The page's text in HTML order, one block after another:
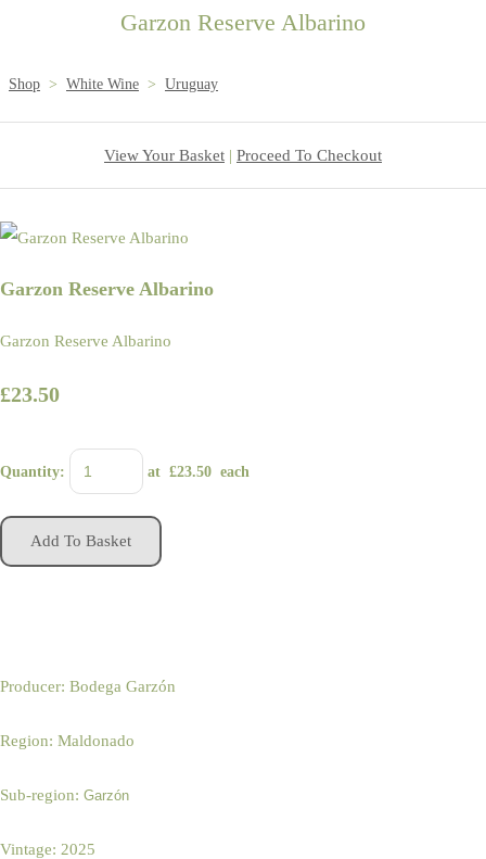
Garzon Reserve Albarino
Shop > White Wine > Uruguay
View Your Basket | Proceed To Checkout
Garzon Reserve Albarino
Garzon Reserve Albarino
£23.50
Quantity: at £23.50 each
Add To Basket
Producer: Bodega Garzón
Region: Maldonado
Sub-region: Garzón
Vintage: 2025